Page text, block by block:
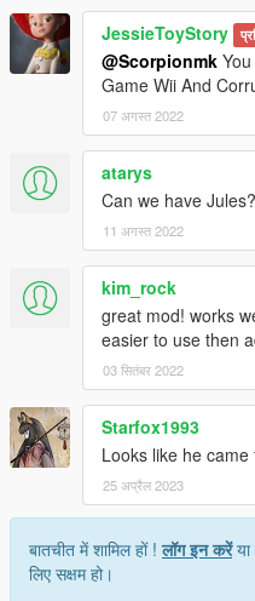
JessieToyStory
@Scorpionmk
Game Wii And
07 अगस्त 2022
atarys
Can we have Jules?
11 अगस्त 2022
kim_rock
great mod! works
easier to use then
03 सितंबर 2022
Starfox1993
Looks like he
25 अप्रैल 2023
बातचीत में शामिल हों !लॉग इन करेंया
लिए सक्षम हो।